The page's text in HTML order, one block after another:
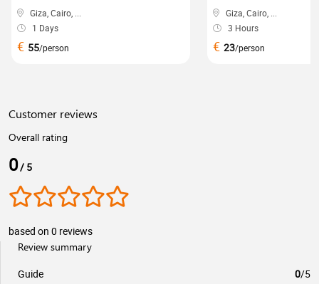
Giza, Cairo, ...
1 Days
€ 55/person
Giza, Cairo, ...
3 Hours
€ 23/person
Customer reviews
Overall rating
0/ 5
based on 0 reviews
Review summary
Guide
0/5